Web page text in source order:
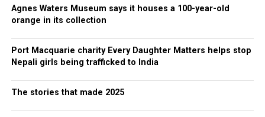
Agnes Waters Museum says it houses a 100-year-old
orange in its collection
Port Macquarie charity Every Daughter Matters helps stop
Nepali girls being trafficked to India
The stories that made 2025